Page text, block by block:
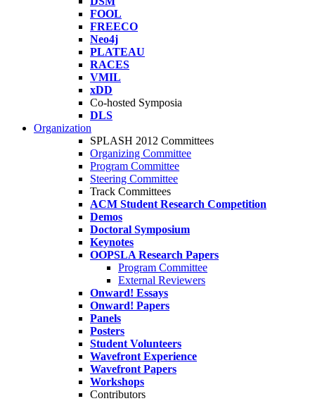
FOOL
FREECO
Neo4j
PLATEAU
RACES
VMIL
xDD
Co-hosted Symposia
DLS
Organization
SPLASH 2012 Committees
Organizing Committee
Program Committee
Steering Committee
Track Committees
ACM Student Research Competition
Demos
Doctoral Symposium
Keynotes
OOPSLA Research Papers
Program Committee
External Reviewers
Onward! Essays
Onward! Papers
Panels
Posters
Student Volunteers
Wavefront Experience
Wavefront Papers
Workshops
Contributors